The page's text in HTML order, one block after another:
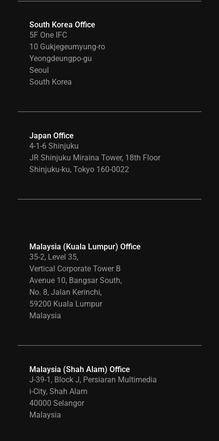
South Korea Office
5F One IFC
10 Gukjegeumyung-ro
Yeongdeungpo-gu
Seoul
South Korea
Japan Office
4-1-6 Shinjuku
JR Shinjuku Miraina Tower, 18th Floor
Shinjuku-ku, Tokyo 160-0022
Malaysia (Kuala Lumpur) Office
35-2, Level 35,
Vertical Corporate Tower B
Avenue 10, Bangsar South,
No. 8, Jalan Kerinchi,
59200 Kuala Lumpur
Malaysia
Malaysia (Shah Alam) Office
J-39-1, Block J, Persiaran Multimedia
i-City, Shah Alam
40000 Selangor
Malaysia